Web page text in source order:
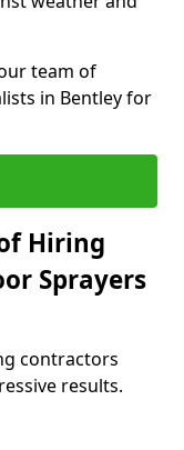
team of
in Bentley for
Hiring
Sprayers
contractors
results.